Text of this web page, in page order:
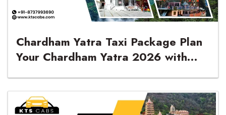
Chardham Yatra Taxi Package Plan
Your Chardham Yatra 2026 with